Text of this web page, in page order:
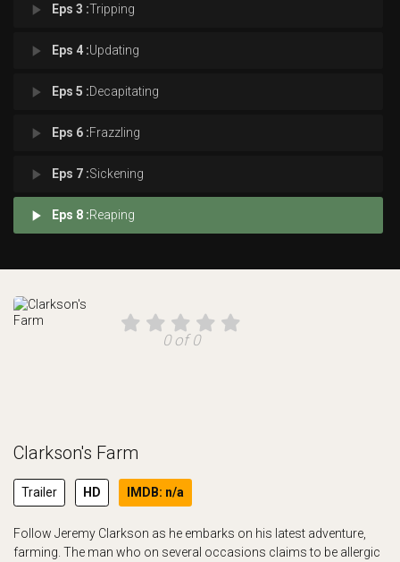
play_arrow Eps 3 :Tripping
play_arrow Eps 4 :Updating
play_arrow Eps 5 :Decapitating
play_arrow Eps 6 :Frazzling
play_arrow Eps 7 :Sickening
play_arrow Eps 8 :Reaping
0 of 0
Clarkson's Farm
Trailer HD IMDB: n/a
Follow Jeremy Clarkson as he embarks on his latest adventure,
farming. The man who on several occasions claims to be allergic